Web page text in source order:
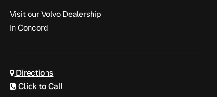
Visit our Volvo Dealership
In Concord
Directions
Click to Call